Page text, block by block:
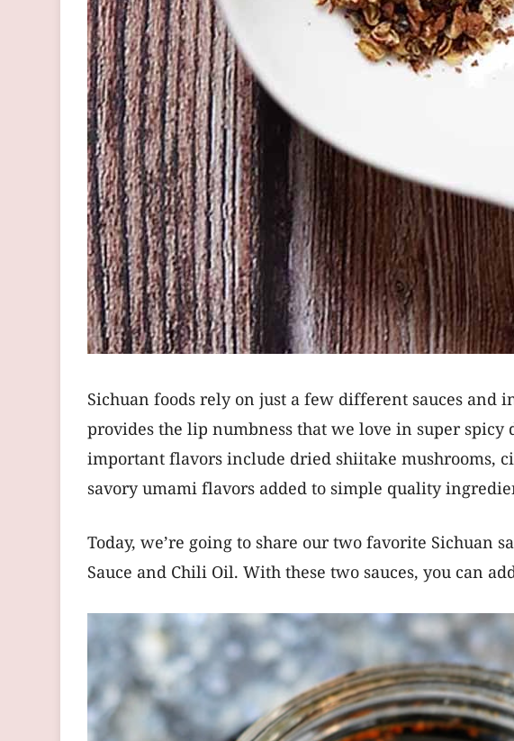
Sichuan foods rely on just a few different sauces and
provides the lip numbness that we love in super spicy
important flavors include dried shiitake mushrooms,
savory umami flavors added to simple quality
Today, we’re going to share our two favorite Sichuan
Sauce and Chili Oil. With these two sauces, you can